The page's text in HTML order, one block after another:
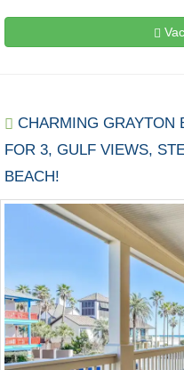
CHARMING GRAYTON
FOR 3, GULF VIEWS,
BEACH!